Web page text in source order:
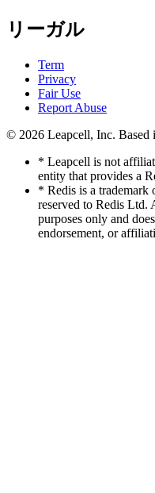
リーガル
Term
Privacy
Fair Use
Report Abuse
© 2026 Leapcell, Inc. Based
* Leapcell is not
entity that provides a
* Redis is a
reserved to Redis Ltd.
purposes only and
endorsement, or